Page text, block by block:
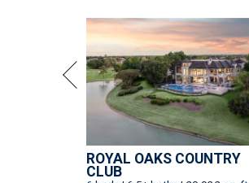
ROYAL OAKS COUNTRY
CLUB